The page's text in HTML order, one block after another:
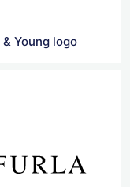
& Young logo